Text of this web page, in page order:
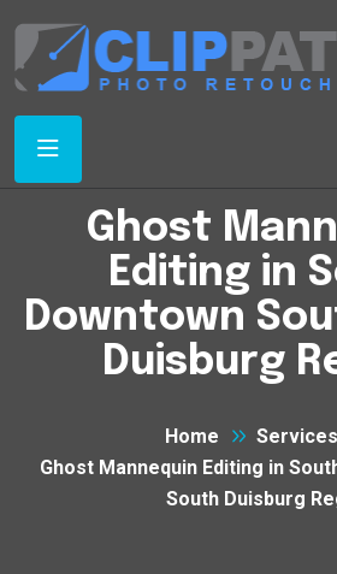
Ghost
Editing in
Downtown
Duisburg
Home
Services
Ghost Mannequin Editing in
South Duisburg